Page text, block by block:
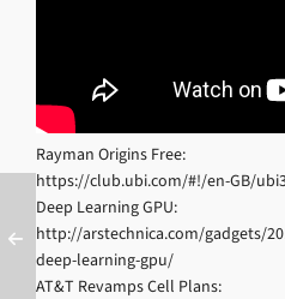
Rayman Origins Free:
https://club.ubi.com/#!/en-GB/
Deep Learning GPU:
http://arstechnica.com/gadgets/
deep-learning-gpu/
AT&T Revamps Cell Plans: